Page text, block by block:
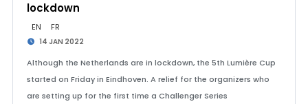
lockdown
EN FR
14 JAN 2022
Although the Netherlands are in lockdown, the 5th Lumière Cup
started on Friday in Eindhoven. A relief for the organizers who
are setting up for the first time a Challenger Series